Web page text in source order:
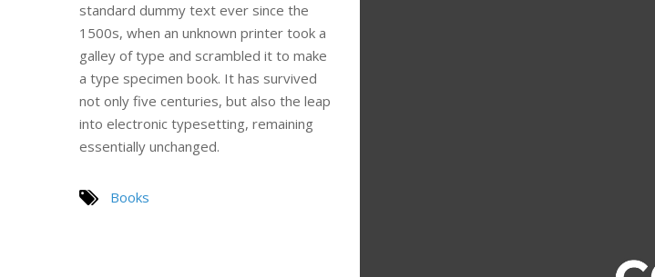
standard dummy text ever since the
1500s, when an unknown printer took a
galley of type and scrambled it to make
a type specimen book. It has survived
not only five centuries, but also the leap
into electronic typesetting, remaining
essentially unchanged.
Books